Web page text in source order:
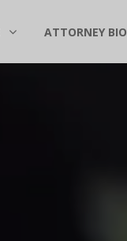
ATTORNEY BIO